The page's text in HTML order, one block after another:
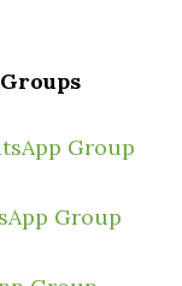
Group
Group